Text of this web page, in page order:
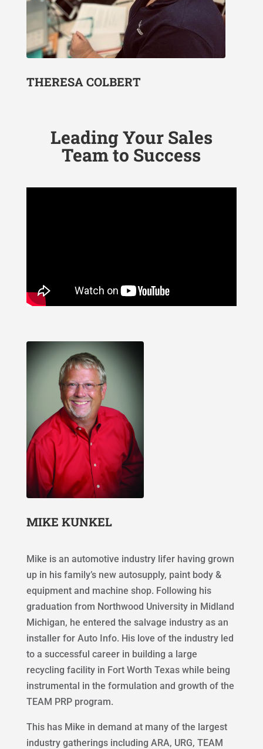
THERESA COLBERT
Leading Your Sales
Team to Success
MIKE KUNKEL
Mike is an automotive industry lifer having grown
up in his family’s new autosupply, paint body &
equipment and machine shop. Following his
graduation from Northwood University in Midland
Michigan, he entered the salvage industry as an
installer for Auto Info. His love of the industry led
to a successful career in building a large
recycling facility in Fort Worth Texas while being
instrumental in the formulation and growth of the
TEAM PRP program.
This has Mike in demand at many of the largest
industry gatherings including ARA, URG, TEAM